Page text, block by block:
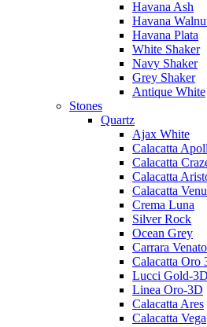
Havana Ash
Havana
Havana Plata
White Shaker
Navy Shaker
Grey Shaker
Antique White
Stones
Quartz
Ajax White
Calacatta
Calacatta
Calacatta
Calacatta
Crema Luna
Silver Rock
Ocean Grey
Carrara
Calacatta Oro
Lucci Gold-3D
Linea Oro-3D
Calacatta Ares
Calacatta Vega